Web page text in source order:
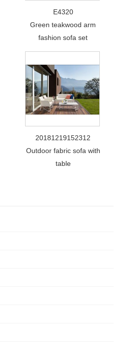
E4320
Green teakwood arm
fashion sofa set
20181219152312
Outdoor fabric sofa with
table